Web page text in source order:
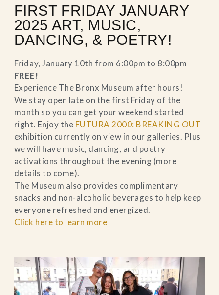
FIRST FRIDAY JANUARY
2025 ART, MUSIC,
DANCING, & POETRY!
Friday, January 10th from 6:00pm to 8:00pm
FREE!
Experience The Bronx Museum after hours!
We stay open late on the first Friday of the
month so you can get your weekend started
right. Enjoy the FUTURA 2000: BREAKING OUT
exhibition currently on view in our galleries. Plus
we will have music, dancing, and poetry
activations throughout the evening (more
details to come).
The Museum also provides complimentary
snacks and non-alcoholic beverages to help keep
everyone refreshed and energized.
Click here to learn more